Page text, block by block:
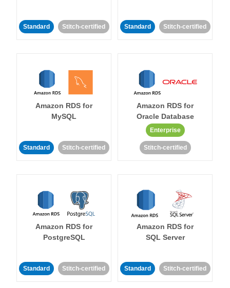
Standard Stitch-certified Standard Stitch-certified
Amazon RDS for
MySQL
Standard Stitch-certified
Amazon RDS for
Oracle Database
Enterprise
Stitch-certified
Amazon RDS for
PostgreSQL
Standard Stitch-certified
Amazon RDS for
SQL Server
Standard Stitch-certified